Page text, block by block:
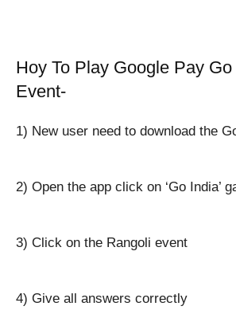
Hoy To Play Google Pay
Event-
1) New user need to download the
2) Open the app click on ‘Go India’
3) Click on the Rangoli event
4) Give all answers correctly